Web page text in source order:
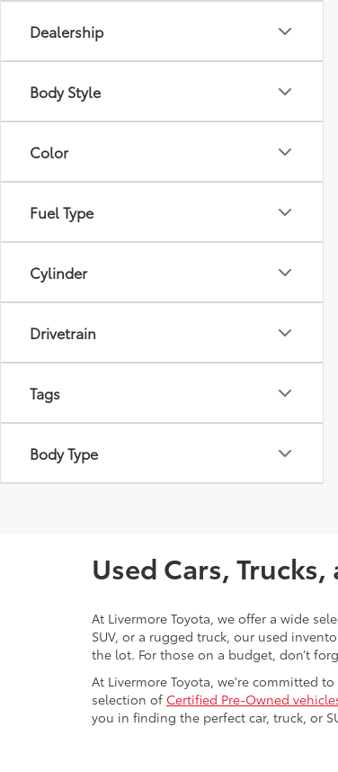
Dealership
Body Style
Color
Fuel Type
Cylinder
Drivetrain
Tags
Body Type
Used Cars,
At Livermore Toyota, we offer a wide
SUV, or a rugged truck, our used
the lot. For those on a budget, don’t
At Livermore Toyota, we're committed
selection of Certified Pre-Owned
you in finding the perfect car, truck, or